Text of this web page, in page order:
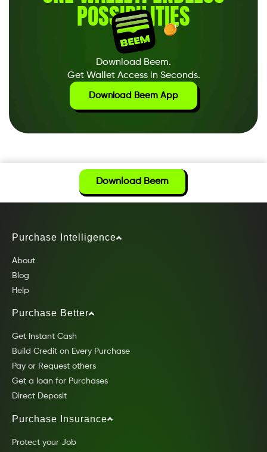
POSSIBILITIES
Download Beem.
Get Wallet Access in Seconds.
Download Beem App
Download Beem
Purchase Intelligence
About
Blog
Help
Purchase Better
Get Instant Cash
Build Credit on Every Purchase
Pay or Request others
Get a loan for Purchases
Direct Deposit
Purchase Insurance
Protect your Job